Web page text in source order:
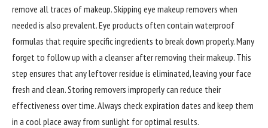
remove all traces of makeup. Skipping eye makeup removers when
needed is also prevalent. Eye products often contain waterproof
formulas that require specific ingredients to break down properly. Many
forget to follow up with a cleanser after removing their makeup. This
step ensures that any leftover residue is eliminated, leaving your face
fresh and clean. Storing removers improperly can reduce their
effectiveness over time. Always check expiration dates and keep them
in a cool place away from sunlight for optimal results.